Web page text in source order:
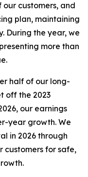
customers, and
plan, maintaining
During the year, we
more than
half of our long-
off the 2023
our earnings
year growth. We
in 2026 through
customers for safe,